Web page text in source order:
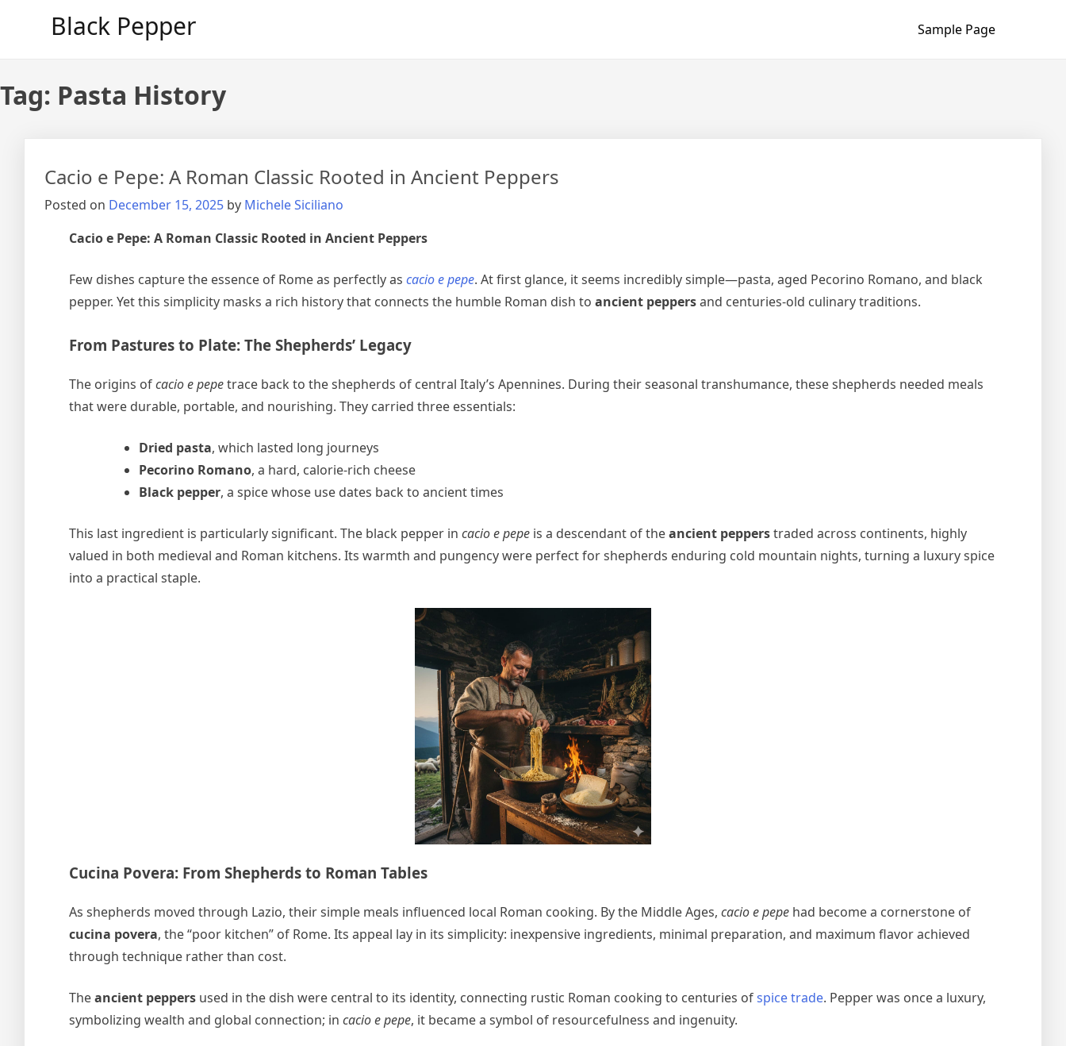
Black Pepper Sample Page
Tag: Pasta History
Cacio e Pepe: A Roman Classic Rooted in Ancient Peppers
Posted on December 15, 2025 by Michele Siciliano
Cacio e Pepe: A Roman Classic Rooted in Ancient Peppers
Few dishes capture the essence of Rome as perfectly as cacio e pepe. At first glance, it seems incredibly simple—pasta, aged Pecorino Romano, and black
pepper. Yet this simplicity masks a rich history that connects the humble Roman dish to ancient peppersand centuries-old culinary traditions.
From Pastures to Plate: The Shepherds’ Legacy
The origins ofcacio e pepetrace back to the shepherds of central Italy’s Apennines. During their seasonal transhumance, these shepherds needed meals
that were durable, portable, and nourishing. They carried three essentials:
Dried pasta, which lasted long journeys
Pecorino Romano, a hard, calorie-rich cheese
Black pepper, a spice whose use dates back to ancient times
This last ingredient is particularly significant. The black pepper in cacio e pepe is a descendant of theancient pepperstraded across continents, highly
valued in both medieval and Roman kitchens. Its warmth and pungency were perfect for shepherds enduring cold mountain nights, turning a luxury spice
into a practical staple.
Cucina Povera: From Shepherds to Roman Tables
As shepherds moved through Lazio, their simple meals influenced local Roman cooking. By the Middle Ages, cacio e pepe had become a cornerstone of
cucina povera, the “poor kitchen” of Rome. Its appeal lay in its simplicity: inexpensive ingredients, minimal preparation, and maximum flavor achieved
through technique rather than cost.
Theancient peppers used in the dish were central to its identity, connecting rustic Roman cooking to centuries ofspice trade. Pepper was once a luxury,
symbolizing wealth and global connection; in cacio e pepe, it became a symbol of resourcefulness and ingenuity.